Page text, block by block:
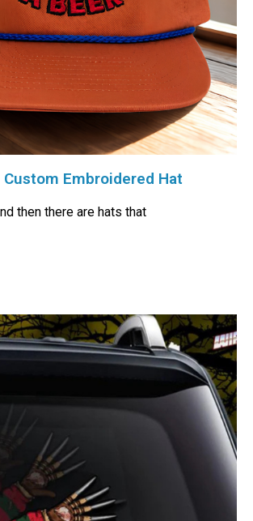
Custom Embroidered Hat
then there are hats that